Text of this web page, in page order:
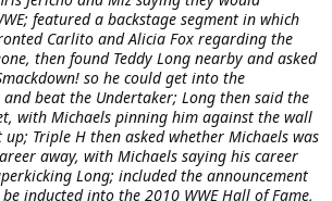
featured a backstage segment in which
Carlito and Alicia Fox regarding the
then found Teddy Long nearby and asked
so he could get into the
beat the Undertaker; Long then said the
with Michaels pinning him against the wall
Triple H then asked whether Michaels was
away, with Michaels saying his career
Long; included the announcement
be inducted into the 2010 WWE Hall of Fame,